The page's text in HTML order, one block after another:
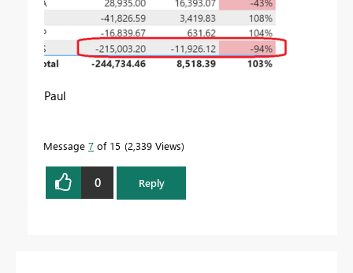
Paul
Message 7 of 15 2,339 Views
0 Reply